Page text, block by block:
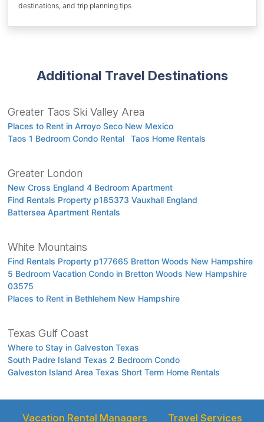
destinations, and trip planning tips
Additional Travel Destinations
Greater Taos Ski Valley Area
Places to Rent in Arroyo Seco New Mexico
Taos 1 Bedroom Condo Rental
Taos Home Rentals
Greater London
New Cross England 4 Bedroom Apartment
Find Rentals Property p185373 Vauxhall England
Battersea Apartment Rentals
White Mountains
Find Rentals Property p177665 Bretton Woods New Hampshire
5 Bedroom Vacation Condo in Bretton Woods New Hampshire
03575
Places to Rent in Bethlehem New Hampshire
Texas Gulf Coast
Where to Stay in Galveston Texas
South Padre Island Texas 2 Bedroom Condo
Galveston Island Area Texas Short Term Home Rentals
Vacation Rental Managers Travel Services